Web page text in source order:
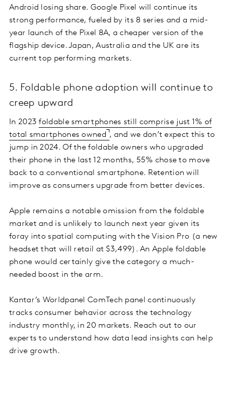
Android losing share. Google Pixel will continue its
strong performance, fueled by its 8 series and a mid-
year launch of the Pixel 8A, a cheaper version of the
flagship device. Japan, Australia and the UK are its
current top performing markets.
5. Foldable phone adoption will continue to
creep upward
In 2023foldable smartphones still comprise just 1% of
total smartphones owned , and we don’t expect this to
jump in 2024. Of the foldable owners who upgraded
their phone in the last 12 months, 55% chose to move
back to a conventional smartphone. Retention will
improve as consumers upgrade from better devices.
Apple remains a notable omission from the foldable
market and is unlikely to launch next year given its
foray into spatial computing with the Vision Pro (a new
headset that will retail at $3,499). An Apple foldable
phone would certainly give the category a much-
needed boost in the arm.
Kantar’s Worldpanel ComTech panel continuously
tracks consumer behavior across the technology
industry monthly, in 20 markets. Reach out to our
experts to understand how data lead insights can help
drive growth.